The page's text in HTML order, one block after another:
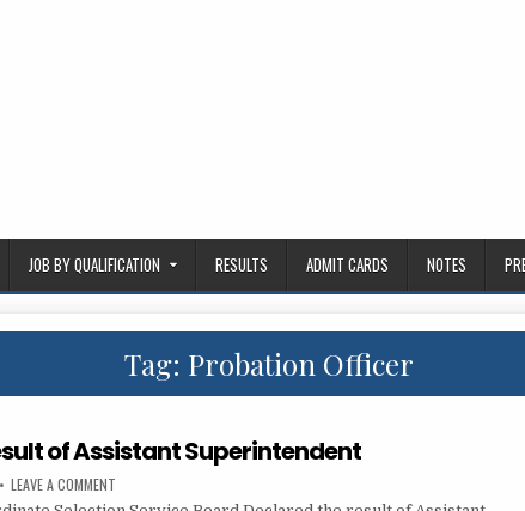
JOB BY QUALIFICATION RESULTS ADMIT CARDS NOTES
Tag: Probation Officer
of Assistant Superintendent
LEAVE A COMMENT